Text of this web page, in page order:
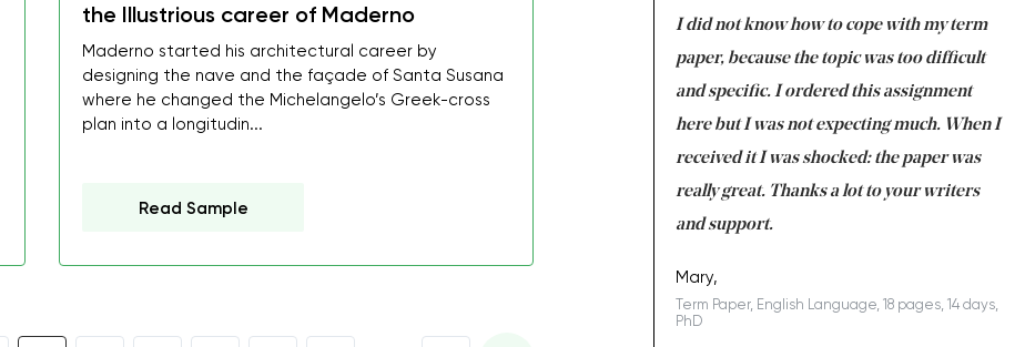
the Illustrious career of Maderno
Maderno started his architectural career by
designing the nave and the façade of Santa Susana
where he changed the Michelangelo’s Greek-cross
plan into a longitudin...
Read Sample
My GPA is 4.0 and I’ve always been doing
everything myself, but there is a class which
I was about to fail thus my GPA would
best students on campus.
Essay, Politics, 8 pages, 5 days, Junior
I did not know how to cope with my term
paper, because the topic was too difficult
and specific. I ordered this assignment
here but I was not expecting much. When I
received it I was shocked: the paper was
really great. Thanks a lot to your writers
and support.
Mary,
Term Paper, English Language, 18 pages, 14 days,
PhD